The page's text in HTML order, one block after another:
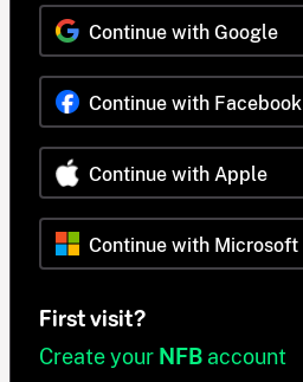
Continue with Google
Continue with Facebook
Continue with Apple
Continue with Microsoft
First visit?
Create your NFB account